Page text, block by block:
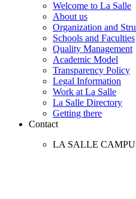
Welcome to La Salle
About us
Organization and
Schools and Faculties
Quality Management
Academic Model
Transparency Policy
Legal Information
Work at La Salle
La Salle Directory
Getting there
Contact
LA SALLE